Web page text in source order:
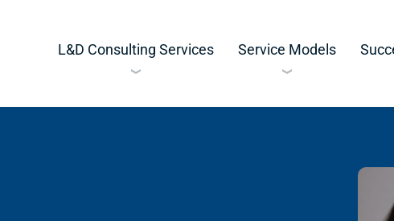
L&D Consulting Services Service Models